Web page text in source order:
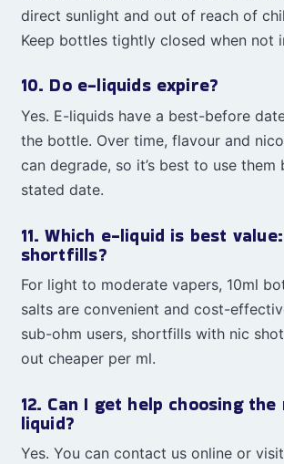
direct sunlight and out of reach of
Keep bottles tightly closed when not
10. Do e-liquids expire?
Yes. E-liquids have a best-before
the bottle. Over time, flavour and
can degrade, so it’s best to use them
stated date.
11. Which e-liquid is best
shortfills?
For light to moderate vapers, 10ml
salts are convenient and cost-
sub-ohm users, shortfills with nic
out cheaper per ml.
12. Can I get help choosing
liquid?
Yes. You can contact us online or